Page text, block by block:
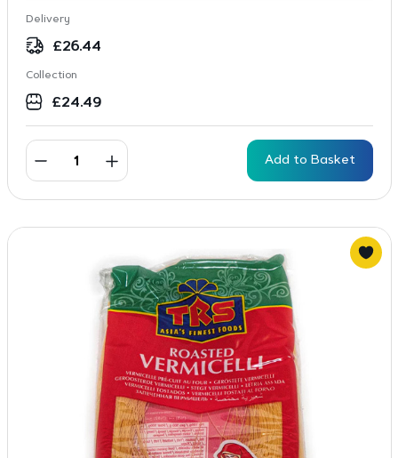
Delivery
£26.44
Collection
£24.49
Add to Basket